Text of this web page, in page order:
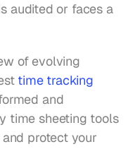
audited or faces a
of evolving
time tracking
and
time sheeting tools
protect your